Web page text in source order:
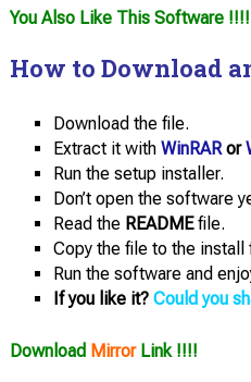
You Also Like This Software !!!!
How to Download
Download the file.
Extract it with WinRARor
Run the setup installer.
Don’t open the software
Read the READMEfile.
Copy the file to the install
Run the software and
If you like it? Could you
Download MirrorLink !!!!